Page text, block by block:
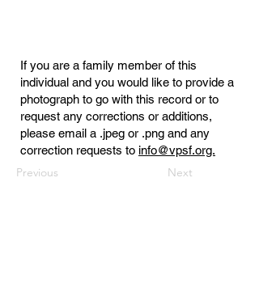
If you are a family member of this
individual and you would like to provide a
photograph to go with this record or to
request any corrections or additions,
please email a .jpeg or .png and any
correction requests to info@vpsf.org.
Previous Next